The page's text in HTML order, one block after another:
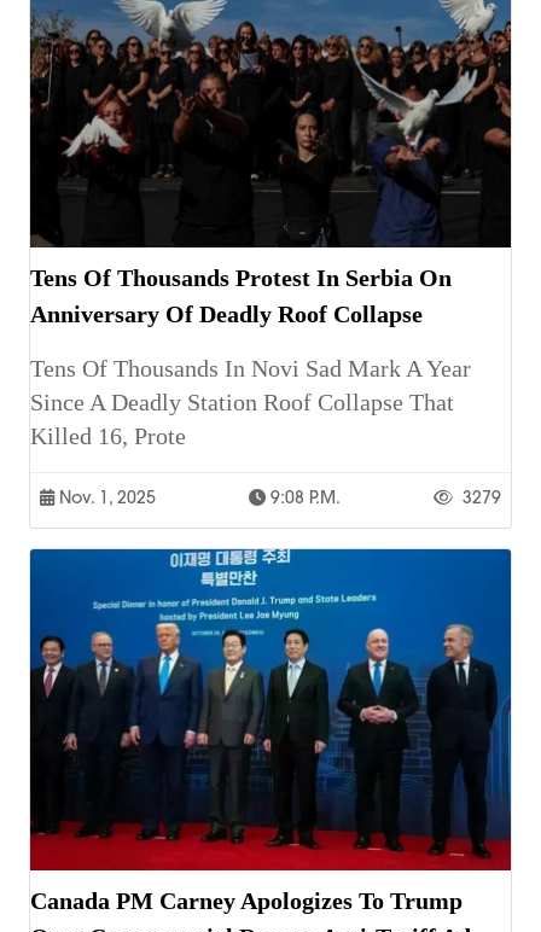
Tens Of Thousands Protest In Serbia On
Anniversary Of Deadly Roof Collapse
Tens Of Thousands In Novi Sad Mark A Year
Since A Deadly Station Roof Collapse That
Killed 16, Prote
Nov. 1, 2025 9:08 P.m. 3279
Canada PM Carney Apologizes To Trump